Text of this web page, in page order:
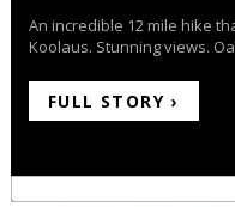
An incredible 12 mile hike
Koolaus. Stunning views.
FULL STORY ›